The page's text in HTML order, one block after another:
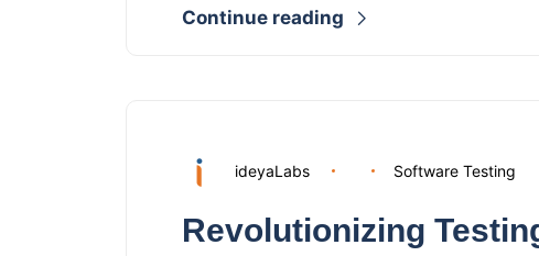
Continue reading
ideyaLabs Software Testing
Revolutionizing